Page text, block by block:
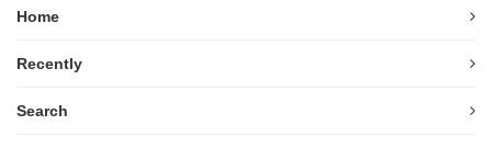
Home
Recently
Search